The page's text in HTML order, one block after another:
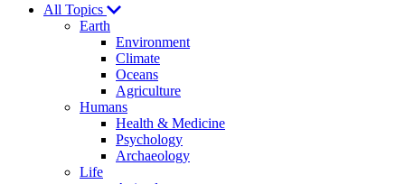
Explores
All Topics
Earth
Environment
Climate
Oceans
Agriculture
Humans
Health & Medicine
Psychology
Archaeology
Life